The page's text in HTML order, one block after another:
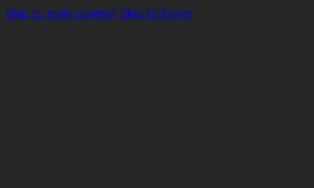
Skip to main content Skip to footer